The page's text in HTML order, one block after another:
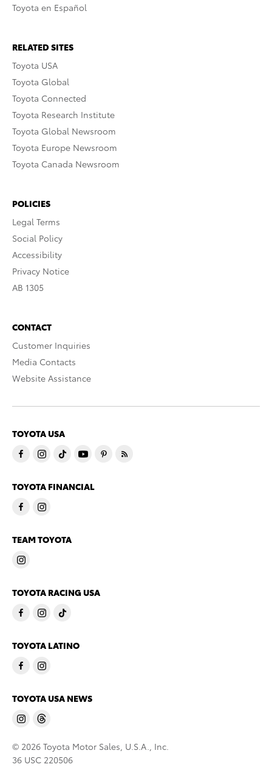
Toyota en Español
RELATED SITES
Toyota USA
Toyota Global
Toyota Connected
Toyota Research Institute
Toyota Global Newsroom
Toyota Europe Newsroom
Toyota Canada Newsroom
POLICIES
Legal Terms
Social Policy
Accessibility
Privacy Notice
AB 1305
CONTACT
Customer Inquiries
Media Contacts
Website Assistance
TOYOTA USA
TOYOTA FINANCIAL
TEAM TOYOTA
TOYOTA RACING USA
TOYOTA LATINO
TOYOTA USA NEWS
© 2026 Toyota Motor Sales, U.S.A., Inc.
36 USC 220506